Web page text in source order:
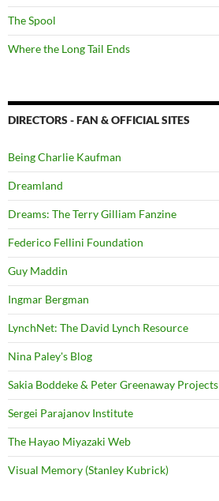
The Spool
Where the Long Tail Ends
DIRECTORS - FAN & OFFICIAL SITES
Being Charlie Kaufman
Dreamland
Dreams: The Terry Gilliam Fanzine
Federico Fellini Foundation
Guy Maddin
Ingmar Bergman
LynchNet: The David Lynch Resource
Nina Paley's Blog
Sakia Boddeke & Peter Greenaway Projects
Sergei Parajanov Institute
The Hayao Miyazaki Web
Visual Memory (Stanley Kubrick)